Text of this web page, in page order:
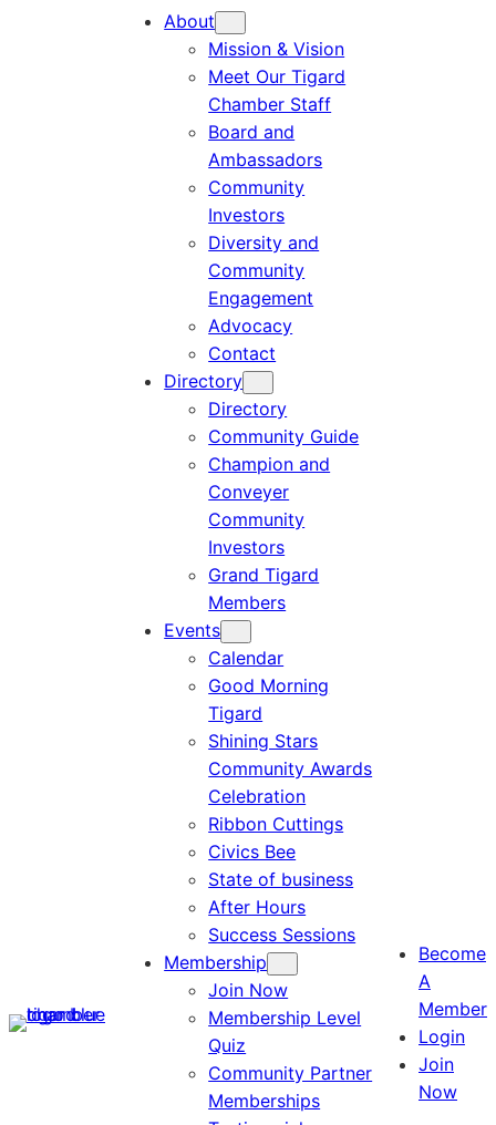
About
Mission & Vision
Meet Our Tigard
Chamber Staff
Board and
Ambassadors
Community
Investors
Diversity and
Community
Engagement
Advocacy
Contact
Directory
Directory
Community Guide
Champion and
Conveyer
Community
Investors
Grand Tigard
Members
Events
Calendar
Good Morning
Tigard
Shining Stars
Community Awards
Celebration
Ribbon Cuttings
Civics Bee
State of business
After Hours
Success Sessions
Membership
Join Now
Membership Level
Quiz
Community Partner
Memberships
Become
A
Member
Login
Join
Now